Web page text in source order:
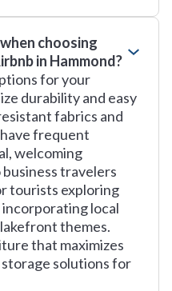
choosing
in Hammond?
for your
durability and easy
fabrics and
frequent
welcoming
travelers
tourists exploring
local
themes.
that maximizes
solutions for